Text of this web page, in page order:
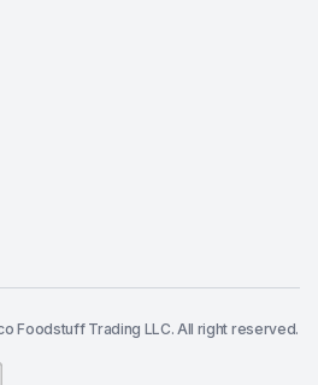
Foodstuff Trading LLC. All right reserved.